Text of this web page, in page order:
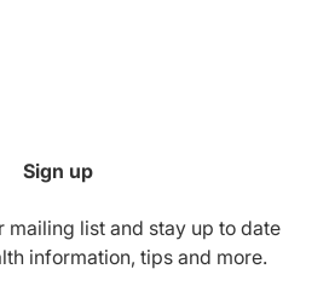
Sign up
mailing list and stay up to date
information, tips and more.